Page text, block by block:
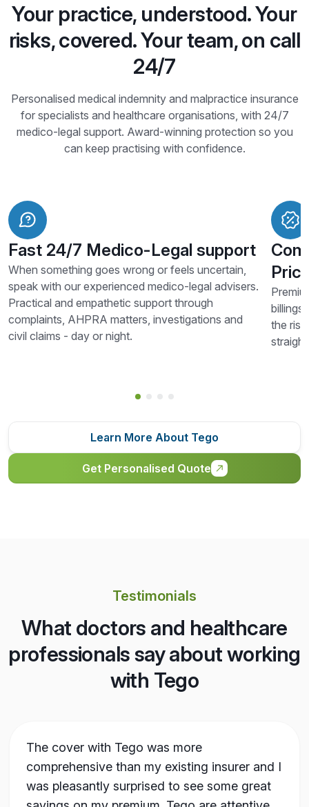
Your practice, understood. Your
risks, covered. Your team, on call
24/7
Personalised medical indemnity and malpractice insurance
for specialists and healthcare organisations, with 24/7
medico-legal support. Award-winning protection so you
can keep practising with confidence.
Fast 24/7 Medico-Legal support
When something goes wrong or feels uncertain,
speak with our experienced medico-legal advisers.
Practical and empathetic support through
complaints, AHPRA matters, investigations and
civil claims - day or night.
billings
the
Learn More About Tego
Get Personalised Quote
Testimonials
What doctors and healthcare
professionals say about working
with Tego
The cover with Tego was more
comprehensive than my existing insurer and I
was pleasantly surprised to see some great